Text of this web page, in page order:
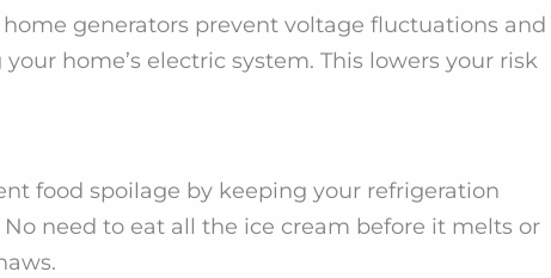
generators prevent voltage fluctuations and
home’s electric system. This lowers your risk
food spoilage by keeping your refrigeration
need to eat all the ice cream before it melts or